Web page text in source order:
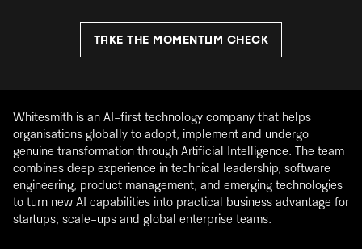
TAKE THE MOMENTUM CHECK
Whitesmith is an AI-first technology company that helps
organisations globally to adopt, implement and undergo
genuine transformation through Artificial Intelligence. The team
combines deep experience in technical leadership, software
engineering, product management, and emerging technologies
to turn new AI capabilities into practical business advantage for
startups, scale-ups and global enterprise teams.